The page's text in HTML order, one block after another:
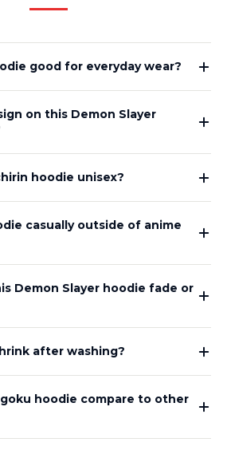
good for everyday wear?
on this Demon Slayer
hoodie unisex?
casually outside of anime
Demon Slayer hoodie fade or
after washing?
hoodie compare to other